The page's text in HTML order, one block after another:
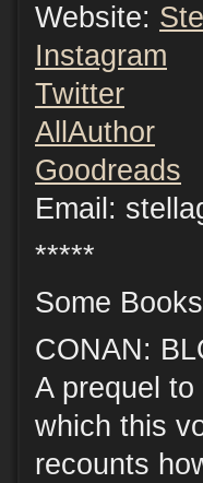
Website:
Instagram
Twitter
AllAuthor
Goodreads
Email:
*****
Some
CONAN:
A prequel to
which this
recounts